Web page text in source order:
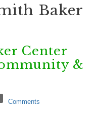
Baker
Center
&
Comments